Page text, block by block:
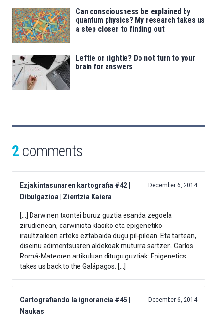
Can consciousness be explained by
quantum physics? My research takes us
a step closer to finding out
Leftie or rightie? Do not turn to your
brain for answers
2 comments
Ezjakintasunaren kartografia #42 |
Dibulgazioa | Zientzia Kaiera
December 6, 2014
[…] Darwinen txontei buruz guztia esanda zegoela
zirudienean, darwinista klasiko eta epigenetiko
iraultzaileen arteko eztabaida dugu pil-pilean. Eta tartean,
diseinu adimentsuaren aldekoak muturra sartzen. Carlos
Romá-Mateoren artikuluan ditugu guztiak: Epigenetics
takes us back to the Galápagos. […]
Cartografiando la ignorancia #45 |
Naukas
December 6, 2014